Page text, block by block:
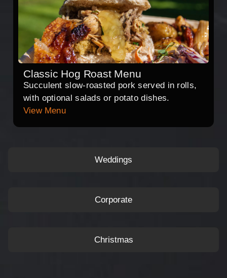
Weddings
Corporate
Christmas
Classic Hog Roast Menu
Succulent slow-roasted pork served in rolls,
with optional salads or potato dishes.
View Menu